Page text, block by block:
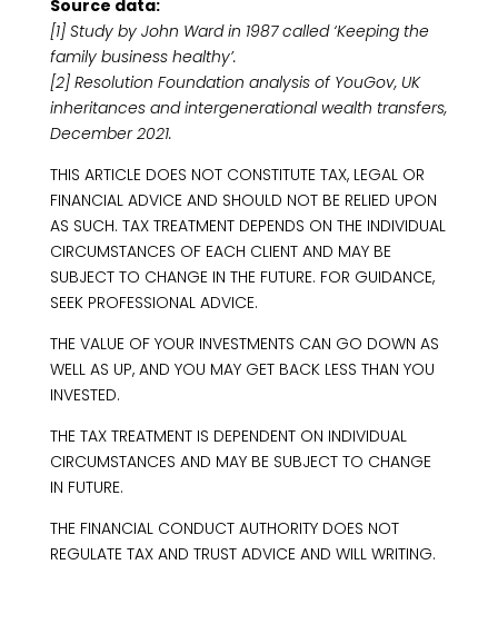
Source data:
[1] Study by John Ward in 1987 called ‘Keeping the
family business healthy’.
[2] Resolution Foundation analysis of YouGov, UK
inheritances and intergenerational wealth transfers,
December 2021.
THIS ARTICLE DOES NOT CONSTITUTE TAX, LEGAL OR
FINANCIAL ADVICE AND SHOULD NOT BE RELIED UPON
AS SUCH. TAX TREATMENT DEPENDS ON THE INDIVIDUAL
CIRCUMSTANCES OF EACH CLIENT AND MAY BE
SUBJECT TO CHANGE IN THE FUTURE. FOR GUIDANCE,
SEEK PROFESSIONAL ADVICE.
THE VALUE OF YOUR INVESTMENTS CAN GO DOWN AS
WELL AS UP, AND YOU MAY GET BACK LESS THAN YOU
INVESTED.
THE TAX TREATMENT IS DEPENDENT ON INDIVIDUAL
CIRCUMSTANCES AND MAY BE SUBJECT TO CHANGE
IN FUTURE.
THE FINANCIAL CONDUCT AUTHORITY DOES NOT
REGULATE TAX AND TRUST ADVICE AND WILL WRITING.